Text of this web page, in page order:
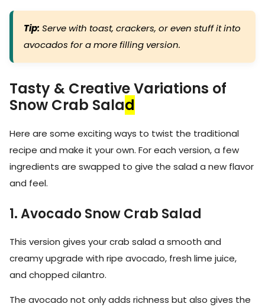
Tip: Serve with toast, crackers, or even stuff it into
avocados for a more filling version.
Tasty & Creative Variations of
Snow Crab Salad
Here are some exciting ways to twist the traditional
recipe and make it your own. For each version, a few
ingredients are swapped to give the salad a new flavor
and feel.
1. Avocado Snow Crab Salad
This version gives your crab salad a smooth and
creamy upgrade with ripe avocado, fresh lime juice,
and chopped cilantro.
The avocado not only adds richness but also gives the